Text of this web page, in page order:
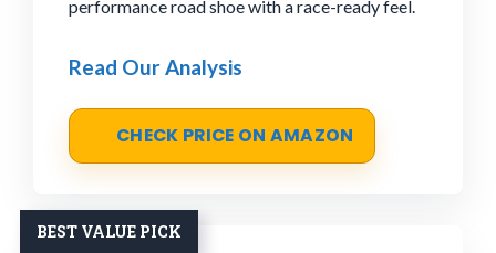
performance road shoe with a race-ready feel.
Read Our Analysis
CHECK PRICE ON AMAZON
BEST VALUE PICK